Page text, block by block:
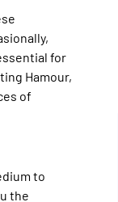
for
Hamour,
of
to
the